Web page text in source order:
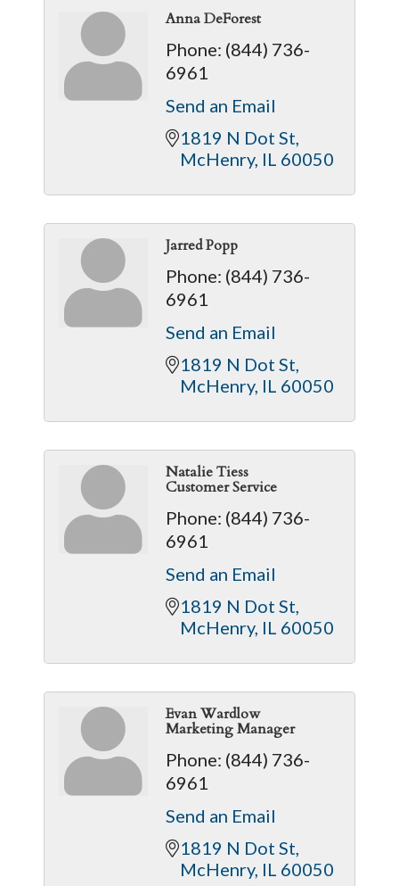
Anna DeForest
Phone: (844) 736-
6961
Send an Email
1819 N Dot St
McHenry IL 60050
Jarred Popp
Phone: (844) 736-
6961
Send an Email
1819 N Dot St
McHenry IL 60050
Natalie Tiess
Customer Service
Phone: (844) 736-
6961
Send an Email
1819 N Dot St
McHenry IL 60050
Evan Wardlow
Marketing Manager
Phone: (844) 736-
6961
Send an Email
1819 N Dot St
McHenry IL 60050